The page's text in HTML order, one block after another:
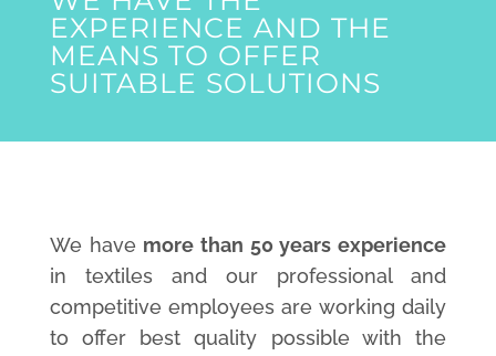
EXPERIENCE AND THE
MEANS TO OFFER
SUITABLE SOLUTIONS
We have more than 50 years experience
in textiles and our professional and
competitive employees are working daily
to offer best quality possible with the